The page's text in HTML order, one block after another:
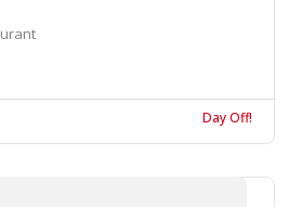
Day Off!